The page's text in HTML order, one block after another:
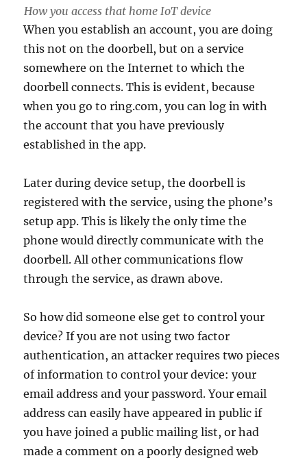
How you access that home IoT device
When you establish an account, you are doing
this not on the doorbell, but on a service
somewhere on the Internet to which the
doorbell connects. This is evident, because
when you go to ring.com, you can log in with
the account that you have previously
established in the app.
Later during device setup, the doorbell is
registered with the service, using the phone’s
setup app. This is likely the only time the
phone would directly communicate with the
doorbell. All other communications flow
through the service, as drawn above.
So how did someone else get to control your
device? If you are not using two factor
authentication, an attacker requires two pieces
of information to control your device: your
email address and your password. Your email
address can easily have appeared in public if
you have joined a public mailing list, or had
made a comment on a poorly designed web